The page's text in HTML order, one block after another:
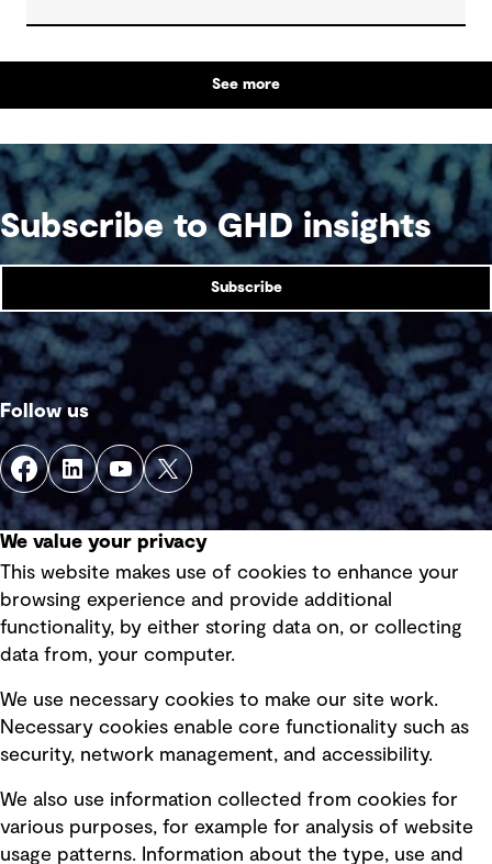
See more
Subscribe to GHD insights
Subscribe
Follow us
Quick Links
Terms of use
Privacy policy
Board statements
Selected policies
Modern slavery statement
We value your privacy
This website makes use of cookies to enhance your
browsing experience and provide additional
functionality, by either storing data on, or collecting
data from, your computer.
We use necessary cookies to make our site work.
Necessary cookies enable core functionality such as
security, network management, and accessibility.
We also use information collected from cookies for
various purposes, for example for analysis of website
usage patterns. Information about the type, use and